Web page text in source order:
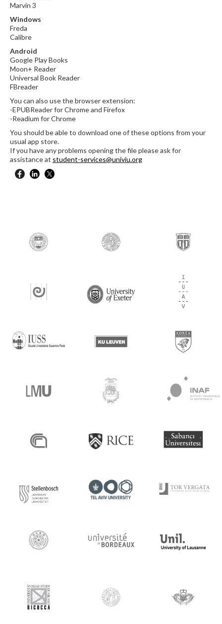
Marvin 3
Windows
Freda
Calibre
Android
Google Play Books
Moon+ Reader
Universal Book Reader
FBreader
You can also use the browser extension:
-EPUBReader for Chrome and Firefox
-Readium for Chrome
You should be able to download one of these options from your
usual app store.
If you have any problems opening the file please ask for
assistance at student-services@univiu.org